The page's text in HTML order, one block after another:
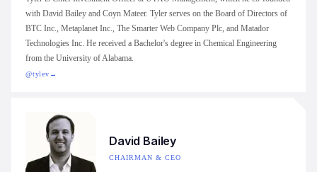
with David Bailey and Coyn Mateer. Tyler serves on the Board of Directors of
BTC Inc., Metaplanet Inc., The Smarter Web Company Plc, and Matador
Technologies Inc. He received a Bachelor's degree in Chemical Engineering
from the University of Alabama.
@tylev →
David Bailey
CHAIRMAN & CEO